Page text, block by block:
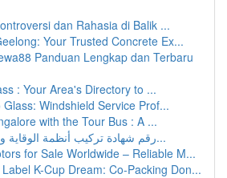
dan Rahasia di Balik ...
Your Trusted Concrete Ex...
Panduan Lengkap dan Terbaru
: Your Area's Directory to ...
Windshield Service Prof...
with the Tour Bus : A ...
رقم شهادة تركيب أنظمة الوقاية والحماية من ال...
for Sale Worldwide – Reliable M...
K-Cup Dream: Co-Packing Don...